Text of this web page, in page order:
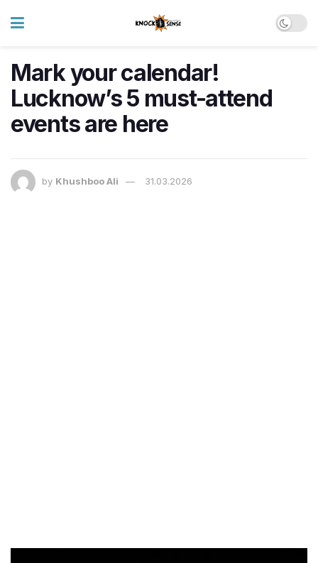
Mark your calendar!
Lucknow’s 5 must-attend
events are here
by Khushboo Ali 31.03.2026